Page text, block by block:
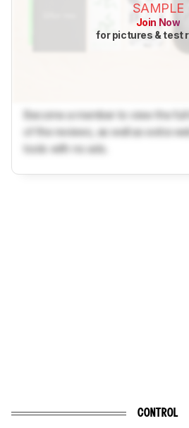
SAMPLE
Join Now
for pictures & test
Become a member to view the
of the reviews, as well as extra
tools with no ads.
CONTROL